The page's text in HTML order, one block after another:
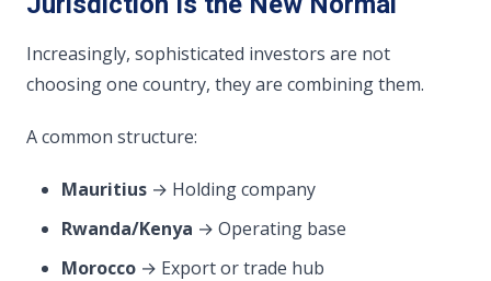
Increasingly, sophisticated investors are not
choosing one country, they are combining them.
A common structure:
Mauritius → Holding company
Rwanda/Kenya → Operating base
Morocco → Export or trade hub